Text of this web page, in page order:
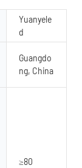
Yuanyele
d
Guangdo
ng, China
≥80